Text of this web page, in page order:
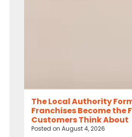
The Local Authority
Franchises Become the
Customers Think About
Posted on August 4, 2026